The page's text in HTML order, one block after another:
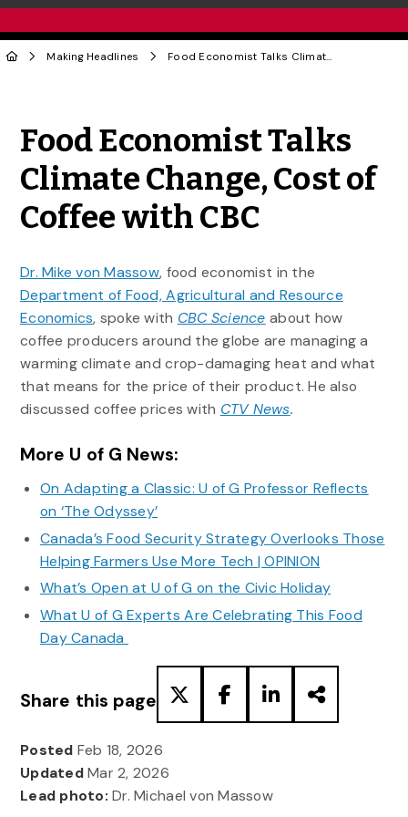
Making Headlines Food Economist Talks Climate Change, Cost of Coffee with CBC
Food Economist Talks
Climate Change, Cost of
Coffee with CBC
Dr. Mike von Massow, food economist in the
Department of Food, Agricultural and Resource
Economics, spoke with CBC Science about how
coffee producers around the globe are managing a
warming climate and crop-damaging heat and what
that means for the price of their product. He also
discussed coffee prices with CTV News.
More U of G News:
On Adapting a Classic: U of G Professor Reflects
on ‘The Odyssey’
Canada’s Food Security Strategy Overlooks Those
Helping Farmers Use More Tech | OPINION
What’s Open at U of G on the Civic Holiday
What U of G Experts Are Celebrating This Food
Day Canada
Share this page
Posted Feb 18, 2026
UpdatedMar 2, 2026
Lead photo: Dr. Michael von Massow